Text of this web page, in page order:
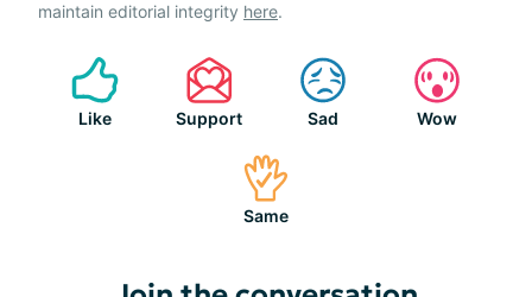
maintain editorial integrity here.
Like Support Sad Wow
Same